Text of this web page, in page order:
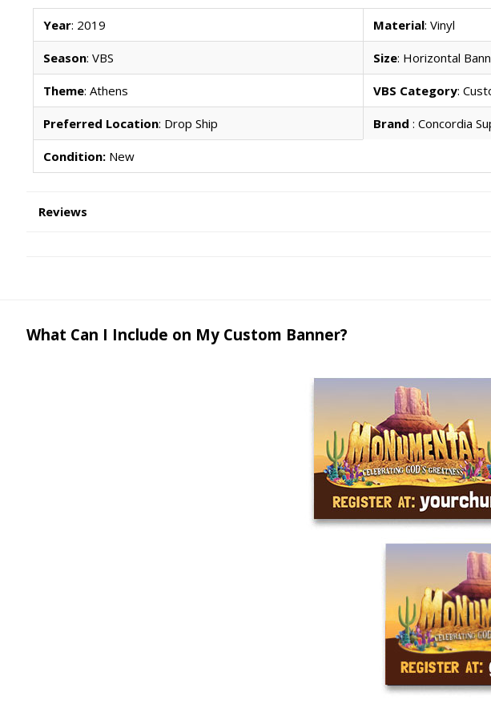
Year: 2019 Material: Vinyl
Season: VBS Size: Horizontal
Theme: Athens VBS Category:
Preferred Location: Drop Ship Brand: Concordia
Condition:New
Reviews
What Can I Include on My Custom Banner?